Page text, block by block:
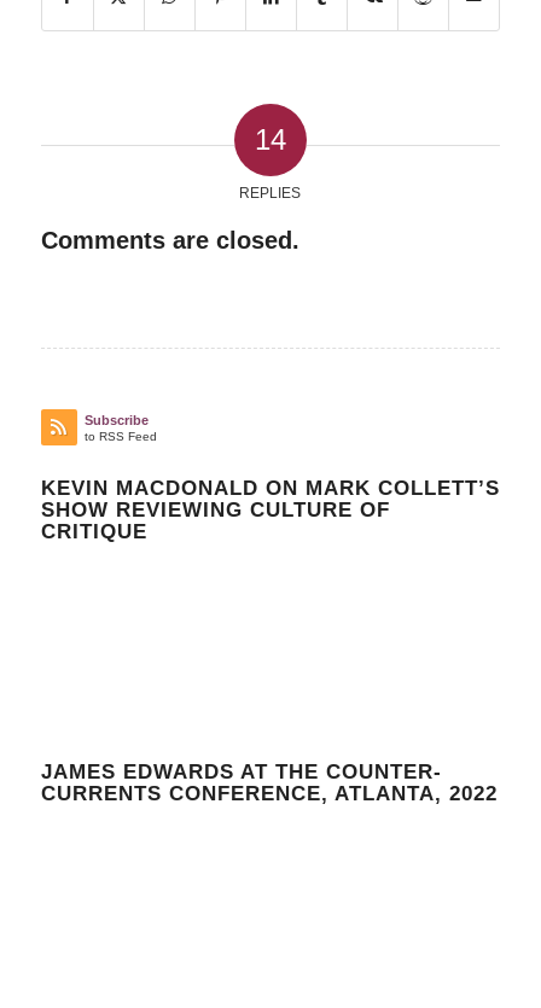
14
REPLIES
Comments are closed.
Subscribe
to RSS Feed
KEVIN MACDONALD ON MARK COLLETT’S
SHOW REVIEWING CULTURE OF
CRITIQUE
JAMES EDWARDS AT THE COUNTER-
CURRENTS CONFERENCE, ATLANTA, 2022